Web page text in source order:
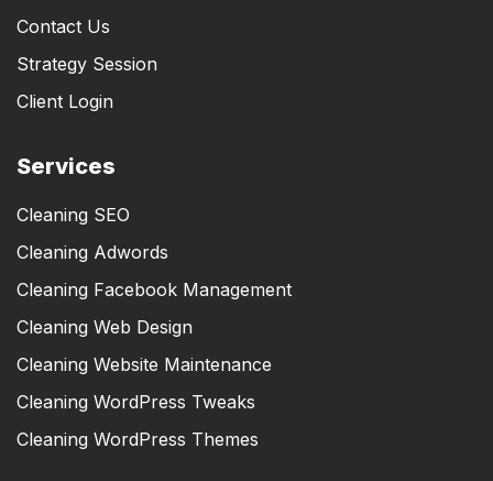
Contact Us
Strategy Session
Client Login
Services
Cleaning SEO
Cleaning Adwords
Cleaning Facebook Management
Cleaning Web Design
Cleaning Website Maintenance
Cleaning WordPress Tweaks
Cleaning WordPress Themes